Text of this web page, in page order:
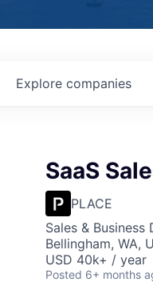
Explore companies
SaaS
PLACE
Sales & Business
Bellingham, WA,
USD 40k+ / year
Posted 6+ months